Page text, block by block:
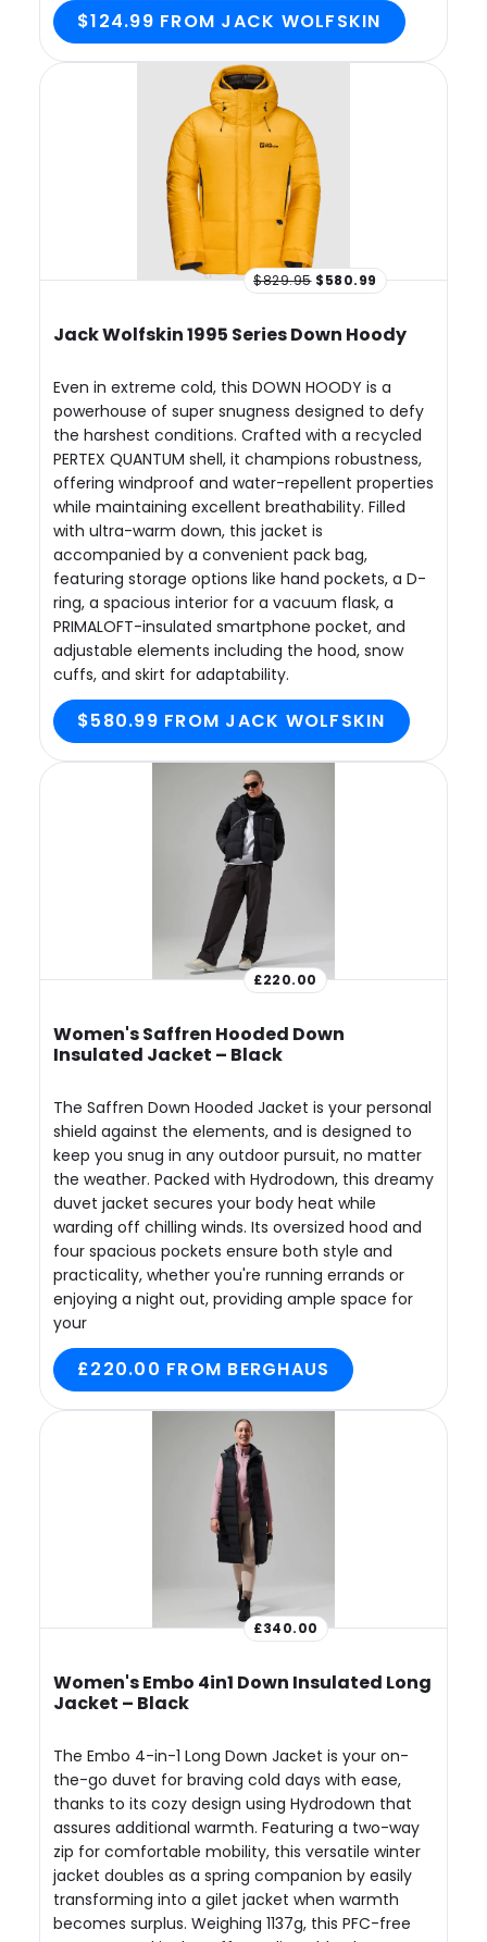
$124.99 FROM JACK WOLFSKIN
$829.95 $580.99
Jack Wolfskin 1995 Series Down Hoody
Even in extreme cold, this DOWN HOODY is a
powerhouse of super snugness designed to defy
the harshest conditions. Crafted with a recycled
PERTEX QUANTUM shell, it champions robustness,
offering windproof and water-repellent properties
while maintaining excellent breathability. Filled
with ultra-warm down, this jacket is
accompanied by a convenient pack bag,
featuring storage options like hand pockets, a D-
ring, a spacious interior for a vacuum flask, a
PRIMALOFT-insulated smartphone pocket, and
adjustable elements including the hood, snow
cuffs, and skirt for adaptability.
$580.99 FROM JACK WOLFSKIN
£220.00
Women's Saffren Hooded Down
Insulated Jacket – Black
The Saffren Down Hooded Jacket is your personal
shield against the elements, and is designed to
keep you snug in any outdoor pursuit, no matter
the weather. Packed with Hydrodown, this dreamy
duvet jacket secures your body heat while
warding off chilling winds. Its oversized hood and
four spacious pockets ensure both style and
practicality, whether you're running errands or
enjoying a night out, providing ample space for
your
£220.00 FROM BERGHAUS
£340.00
Women's Embo 4in1 Down Insulated Long
Jacket – Black
The Embo 4-in-1 Long Down Jacket is your on-
the-go duvet for braving cold days with ease,
thanks to its cozy design using Hydrodown that
assures additional warmth. Featuring a two-way
zip for comfortable mobility, this versatile winter
jacket doubles as a spring companion by easily
transforming into a gilet jacket when warmth
becomes surplus. Weighing 1137g, this PFC-free